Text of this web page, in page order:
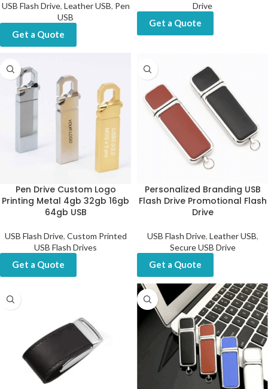
USB Flash Drive, Leather USB, Pen
USB
Get a Quote
Drive
Get a Quote
Pen Drive Custom Logo
Printing Metal 4gb 32gb 16gb
64gb USB
USB Flash Drive, Custom Printed
USB Flash Drives
Get a Quote
Personalized Branding USB
Flash Drive Promotional Flash
Drive
USB Flash Drive, Leather USB,
Secure USB Drive
Get a Quote